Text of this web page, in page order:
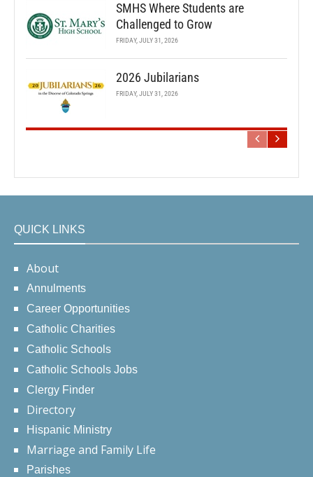
SMHS Where Students are
Challenged to Grow
FRIDAY, JULY 31, 2026
2026 Jubilarians
FRIDAY, JULY 31, 2026
QUICK LINKS
About
Annulments
Career Opportunities
Catholic Charities
Catholic Schools
Catholic Schools Jobs
Clergy Finder
Directory
Hispanic Ministry
Marriage and Family Life
Parishes